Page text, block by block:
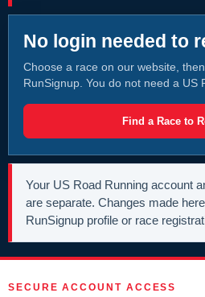
No login needed to
Choose a race on our website,
RunSignup. You do not need a US
Find a Race to
Your US Road Running account
are separate. Changes made
RunSignup profile or race
SECURE ACCOUNT ACCESS